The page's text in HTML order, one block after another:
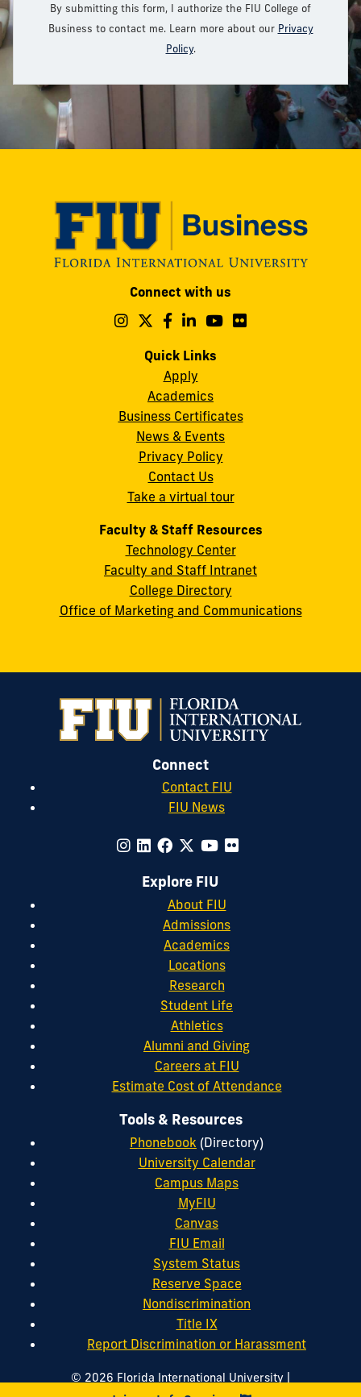
By submitting this form, I authorize the FIU College of
Business to contact me. Learn more about our Privacy
Policy.
cobquestions@fiu.edu
Connect with us
Follow
on
Instagram
Follow
on
Follow
on
Follow
on
Follow
Quick Links
Apply
Academics
Business Certificates
News & Events
Privacy Policy
Contact Us
Take a virtual tour
Faculty & Staff Resources
Technology Center
Faculty and Staff Intranet
College Directory
Office of Marketing and Communications
Connect
Contact FIU
FIU News
Explore FIU
About FIU
Admissions
Academics
Locations
Research
Student Life
Athletics
Alumni and Giving
Careers at FIU
Estimate Cost of Attendance
Tools & Resources
Phonebook (Directory)
University Calendar
Campus Maps
MyFIU
Canvas
FIU Email
System Status
Reserve Space
Nondiscrimination
Title IX
Report Discrimination or Harassment
© 2026 Florida International University |